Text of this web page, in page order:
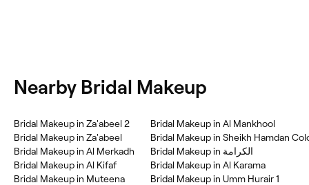
Nearby Bridal Makeup
Bridal Makeup in Za'abeel 2
Bridal Makeup in Za'abeel
Bridal Makeup in Al Merkadh
Bridal Makeup in Al Kifaf
Bridal Makeup in Muteena
Bridal Makeup in Al Mankhool
Bridal Makeup in الكرامة
Bridal Makeup in Al Karama
Bridal Makeup in Umm Hurair 1